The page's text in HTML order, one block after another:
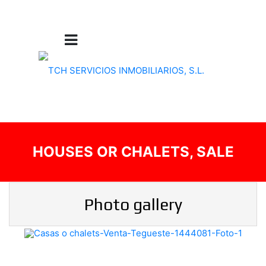
HOUSES OR CHALETS, SALE
Photo gallery